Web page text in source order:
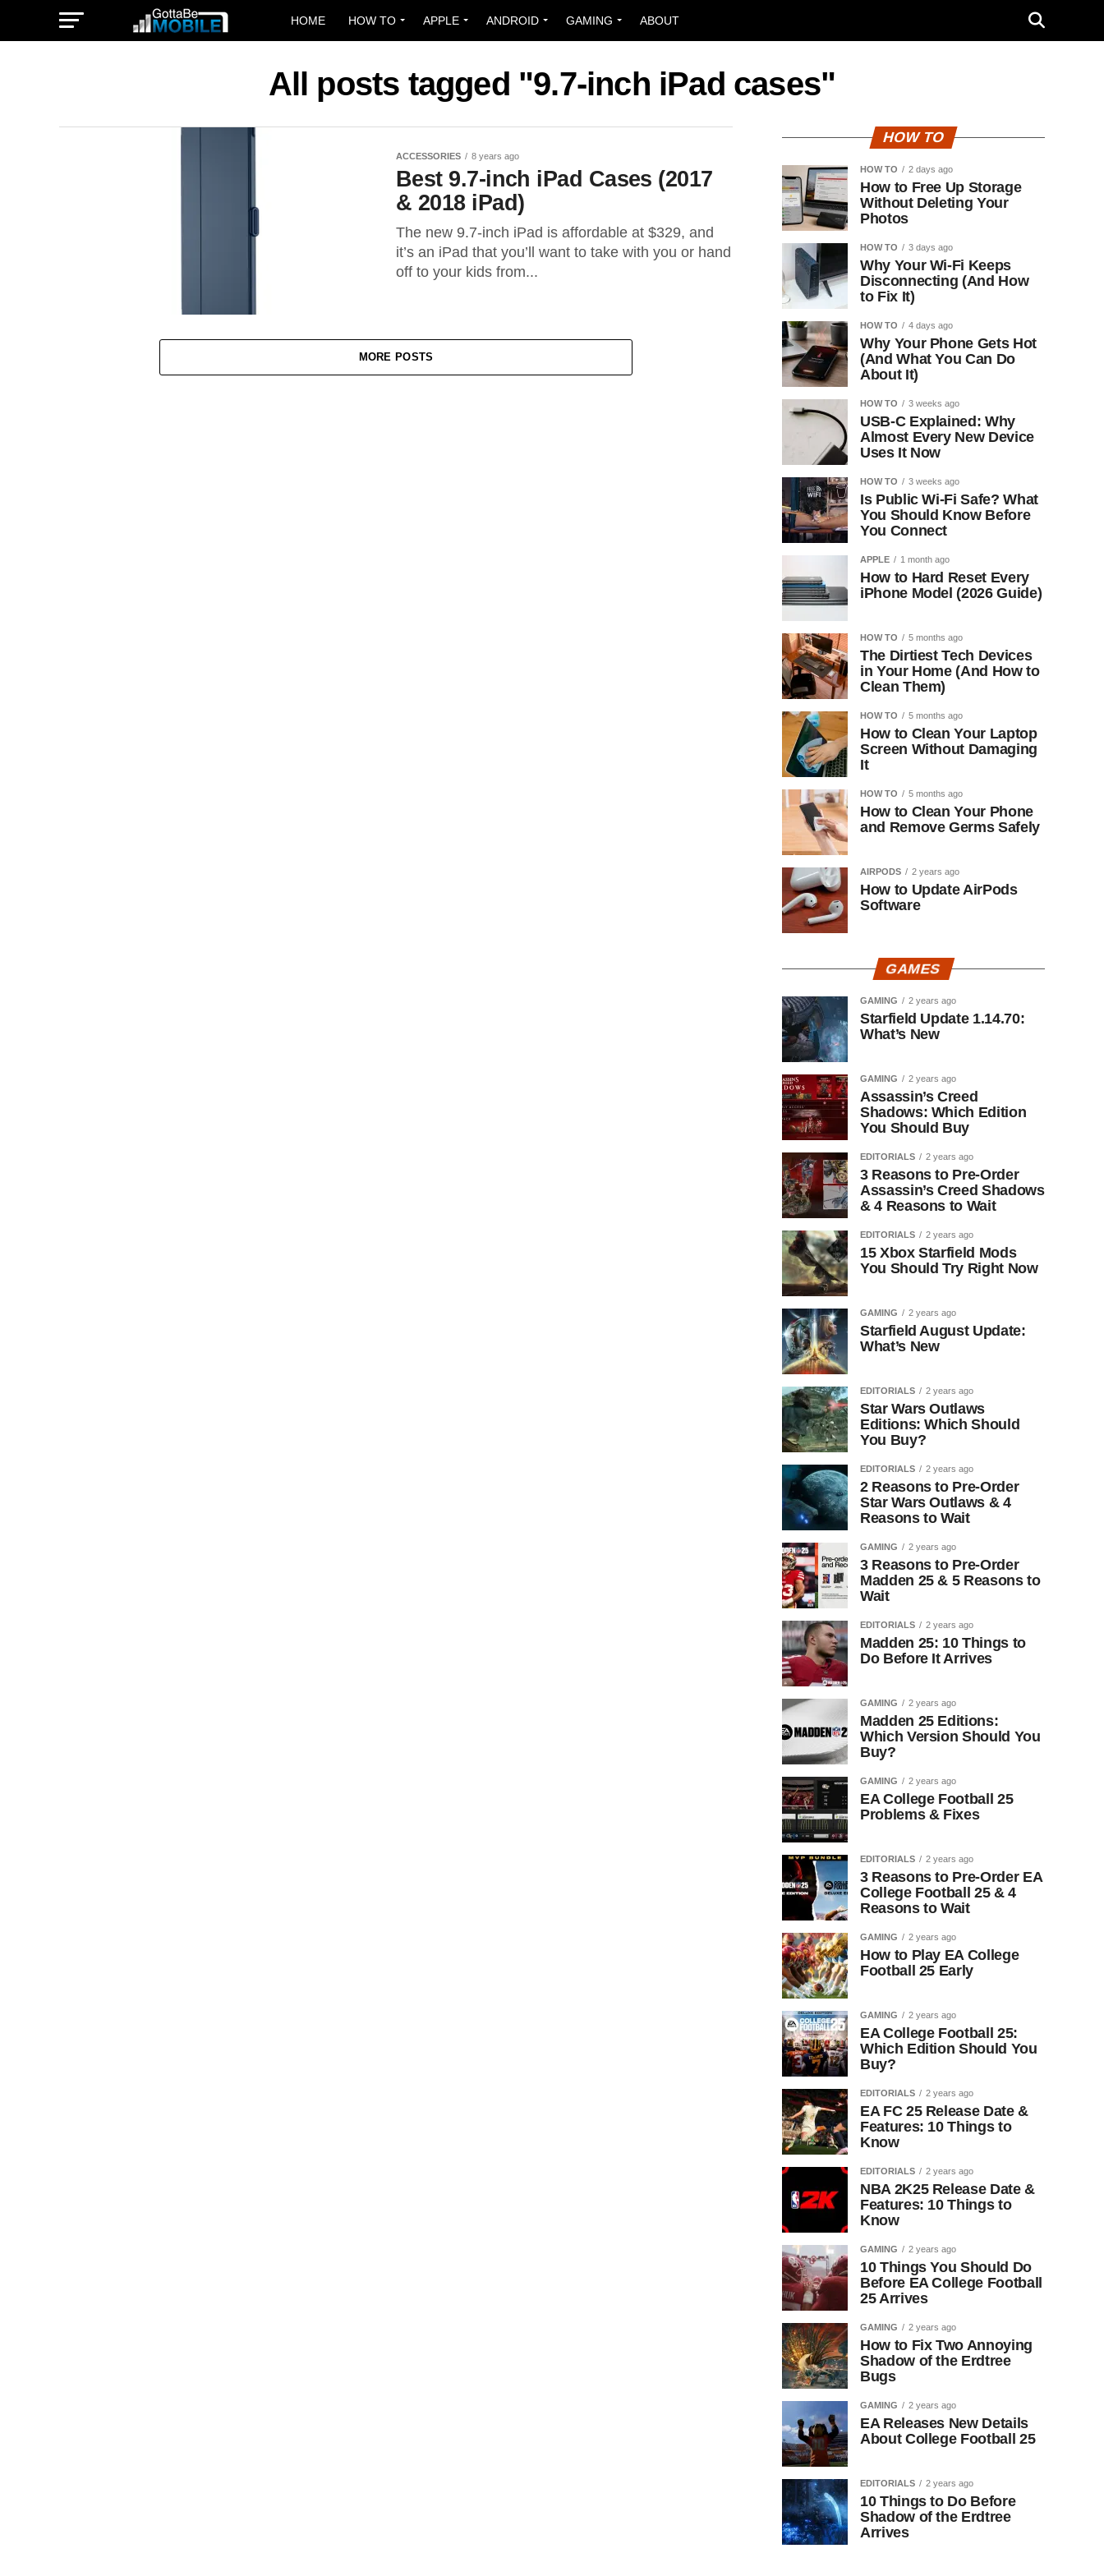
HOME HOW TO APPLE ANDROID GAMING ABOUT
All posts tagged "9.7-inch iPad cases"
ACCESSORIES 8 years ago
Best 9.7-inch iPad Cases (2017
& 2018 iPad)
The new 9.7-inch iPad is affordable at $329, and
it’s an iPad that you’ll want to take with you or hand
off to your kids from...
MORE POSTS
HOW TO
HOW TO 2 days ago
How to Free Up Storage
Without Deleting Your
Photos
HOW TO 3 days ago
Why Your Wi-Fi Keeps
Disconnecting (And How
to Fix It)
HOW TO 4 days ago
Why Your Phone Gets Hot
(And What You Can Do
About It)
HOW TO 3 weeks ago
USB-C Explained: Why
Almost Every New Device
Uses It Now
HOW TO 3 weeks ago
Is Public Wi-Fi Safe? What
You Should Know Before
You Connect
APPLE 1 month ago
How to Hard Reset Every
iPhone Model (2026 Guide)
HOW TO 5 months ago
The Dirtiest Tech Devices
in Your Home (And How to
Clean Them)
HOW TO 5 months ago
How to Clean Your Laptop
Screen Without Damaging
It
HOW TO 5 months ago
How to Clean Your Phone
and Remove Germs Safely
AIRPODS 2 years ago
How to Update AirPods
Software
GAMES
GAMING 2 years ago
Starfield Update 1.14.70:
What’s New
GAMING 2 years ago
Assassin’s Creed
Shadows: Which Edition
You Should Buy
EDITORIALS 2 years ago
3 Reasons to Pre-Order
Assassin’s Creed Shadows
& 4 Reasons to Wait
EDITORIALS 2 years ago
15 Xbox Starfield Mods
You Should Try Right Now
GAMING 2 years ago
Starfield August Update:
What’s New
EDITORIALS 2 years ago
Star Wars Outlaws
Editions: Which Should
You Buy?
EDITORIALS 2 years ago
2 Reasons to Pre-Order
Star Wars Outlaws & 4
Reasons to Wait
GAMING 2 years ago
3 Reasons to Pre-Order
Madden 25 & 5 Reasons to
Wait
EDITORIALS 2 years ago
Madden 25: 10 Things to
Do Before It Arrives
GAMING 2 years ago
Madden 25 Editions:
Which Version Should You
Buy?
GAMING 2 years ago
EA College Football 25
Problems & Fixes
EDITORIALS 2 years ago
3 Reasons to Pre-Order EA
College Football 25 & 4
Reasons to Wait
GAMING 2 years ago
How to Play EA College
Football 25 Early
GAMING 2 years ago
EA College Football 25:
Which Edition Should You
Buy?
EDITORIALS 2 years ago
EA FC 25 Release Date &
Features: 10 Things to
Know
EDITORIALS 2 years ago
NBA 2K25 Release Date &
Features: 10 Things to
Know
GAMING 2 years ago
10 Things You Should Do
Before EA College Football
25 Arrives
GAMING 2 years ago
How to Fix Two Annoying
Shadow of the Erdtree
Bugs
GAMING 2 years ago
EA Releases New Details
About College Football 25
EDITORIALS 2 years ago
10 Things to Do Before
Shadow of the Erdtree
Arrives